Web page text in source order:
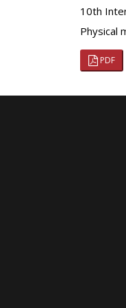
10th
Physical
PDF